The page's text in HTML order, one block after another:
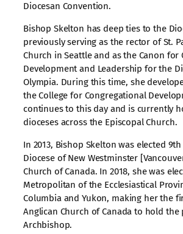
Diocesan Convention.
Bishop Skelton has deep ties to the
previously serving as the rector of St.
Church in Seattle and as the Canon for
Development and Leadership for the
Olympia. During this time, she
the College for Congregational
continues to this day and is currently
dioceses across the Episcopal Church.
In 2013, Bishop Skelton was elected
Diocese of New Westminster
Church of Canada. In 2018, she was
Metropolitan of the Ecclesiastical
Columbia and Yukon, making her the
Anglican Church of Canada to hold
Archbishop.